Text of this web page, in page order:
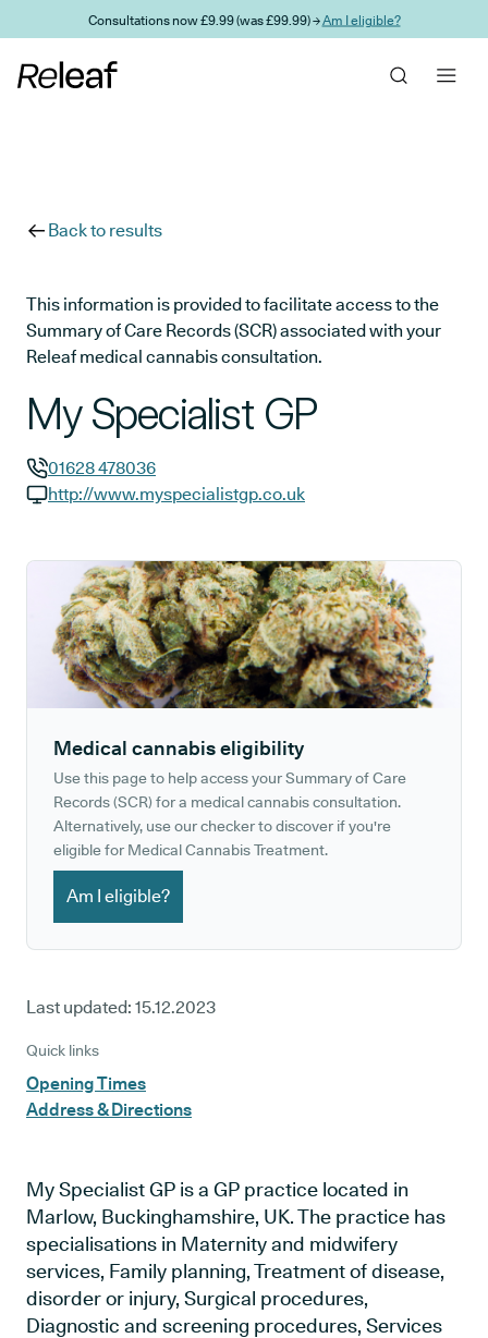
Skip to main contentConsultations now £9.99 (was £99.99) →Am I eligible?
Back to results
This information is provided to facilitate access to the
Summary of Care Records (SCR) associated with your
Releaf medical cannabis consultation.
My Specialist GP
GP phone number:
01628 478036
http://www.myspecialistgp.co.uk
Medical cannabis eligibility
Use this page to help access your Summary of Care
Records (SCR) for a medical cannabis consultation.
Alternatively, use our checker to discover if you're
eligible for Medical Cannabis Treatment.
Am I eligible?
Last updated: 15.12.2023
Quick links
Opening Times
Address & Directions
My Specialist GP is a GP practice located in
Marlow, Buckinghamshire, UK. The practice has
specialisations in Maternity and midwifery
services, Family planning, Treatment of disease,
disorder or injury, Surgical procedures,
Diagnostic and screening procedures, Services